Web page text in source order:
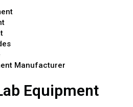
Manufacturer
Equipment